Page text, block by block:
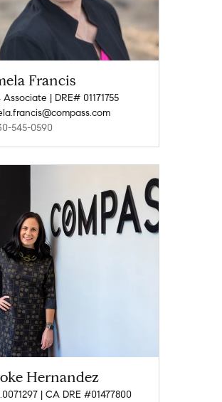
Francis
Associate | DRE# 01171755
545-0590
Hernandez
| CA DRE #01477800